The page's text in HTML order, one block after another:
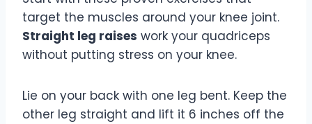
target the muscles around your knee joint.
Straight leg raises work your quadriceps
without putting stress on your knee.
Lie on your back with one leg bent. Keep the
other leg straight and lift it 6 inches off the